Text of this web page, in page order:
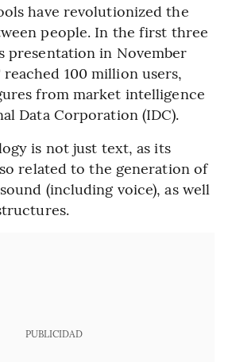
have revolutionized the
people. In the first three
presentation in November
reached 100 million users,
from market intelligence
Data Corporation (IDC).
is not just text, as its
related to the generation of
(including voice), as well
PUBLICIDAD